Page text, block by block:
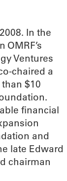
In the
Ventures
chaired a
$10
financial
and
late Edward
chairman